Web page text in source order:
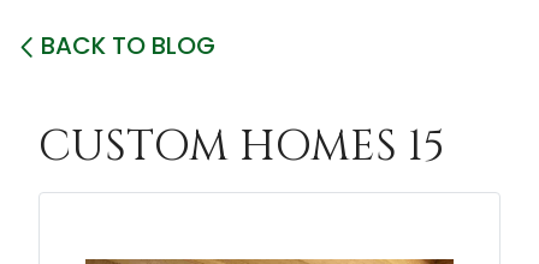
BACK TO BLOG
CUSTOM HOMES 15